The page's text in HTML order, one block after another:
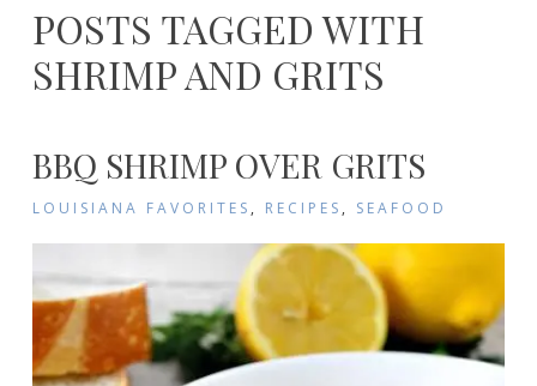
POSTS TAGGED WITH
SHRIMP AND GRITS
BBQ SHRIMP OVER GRITS
LOUISIANA FAVORITES , RECIPES , SEAFOOD